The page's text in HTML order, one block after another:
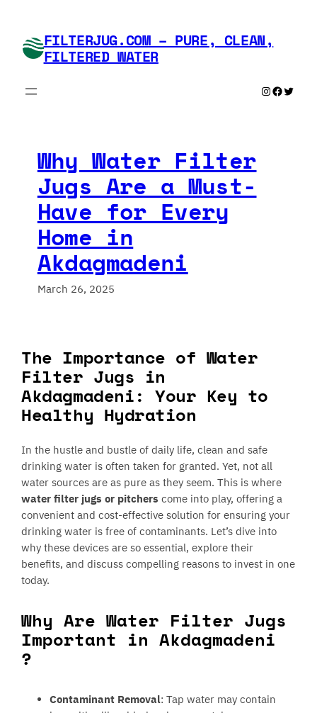
content FILTERJUG.COM – PURE, CLEAN,
FILTERED WATER
Instagram
Why Water Filter
Jugs Are a Must-
Have for Every
Home in
Akdagmadeni
March 26, 2025
The Importance of Water
Filter Jugs in
Akdagmadeni: Your Key to
Healthy Hydration
In the hustle and bustle of daily life, clean and safe
drinking water is often taken for granted. Yet, not all
water sources are as pure as they seem. This is where
water filter jugs or pitchers come into play, offering a
convenient and cost-effective solution for ensuring your
drinking water is free of contaminants. Let’s dive into
why these devices are so essential, explore their
benefits, and discuss compelling reasons to invest in one
today.
Why Are Water Filter Jugs
Important in Akdagmadeni
?
Contaminant Removal: Tap water may contain